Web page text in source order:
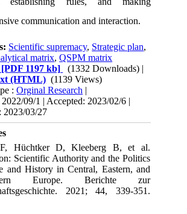
communication and interaction.
Scientific supremacy, Strategic plan,
matrix,QSPM matrix
[PDF 1197 kb] (1332 Downloads) |
(HTML) (1139 Views)
:Orginal Research |
09/1 | Accepted: 2023/02/6 |
2023/03/27
Hüchtker D, Kleeberg B, et al.
Scientific Authority and the Politics
and History in Central, Eastern, and
Europe. Berichte zur
2021; 44, 339-351.